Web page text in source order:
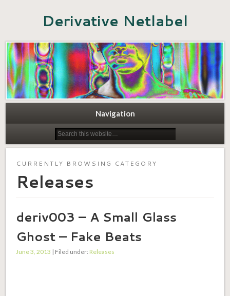
Derivative Netlabel
Navigation
CURRENTLY BROWSING CATEGORY
Releases
deriv003 – A Small Glass
Ghost – Fake Beats
June 3, 2013 | Filed under: Releases